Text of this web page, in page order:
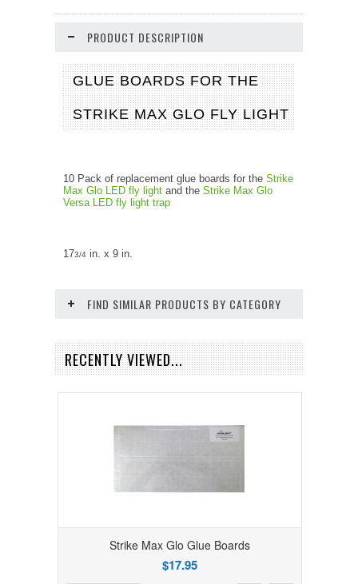
PRODUCT DESCRIPTION
GLUE BOARDS FOR THE
STRIKE MAX GLO FLY LIGHT
10 Pack of replacement glue boards for the Strike
Max Glo LED fly light and the Strike Max Glo
Versa LED fly light trap
173/4 in. x 9 in.
FIND SIMILAR PRODUCTS BY CATEGORY
RECENTLY VIEWED...
Strike Max Glo Glue Boards
$17.95